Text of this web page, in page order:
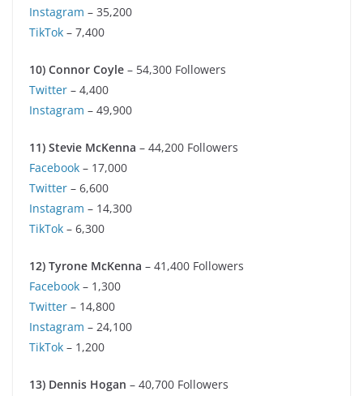
Instagram – 35,200
TikTok – 7,400
10) Connor Coyle – 54,300 Followers
Twitter – 4,400
Instagram – 49,900
11) Stevie McKenna – 44,200 Followers
Facebook – 17,000
Twitter – 6,600
Instagram – 14,300
TikTok – 6,300
12) Tyrone McKenna – 41,400 Followers
Facebook – 1,300
Twitter – 14,800
Instagram – 24,100
TikTok – 1,200
13) Dennis Hogan – 40,700 Followers